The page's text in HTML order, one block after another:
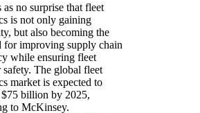
as no surprise that fleet
is not only gaining
but also becoming the
for improving supply chain
while ensuring fleet
safety. The global fleet
market is expected to
billion by 2025,
to McKinsey.